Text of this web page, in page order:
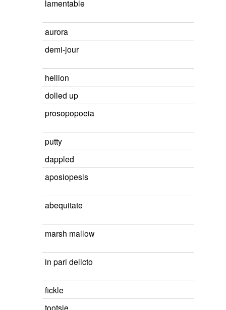
lamentable
aurora
demi-jour
hellion
dolled up
prosopopoeia
putty
dappled
aposiopesis
abequitate
marsh mallow
in pari delicto
fickle
tootsie